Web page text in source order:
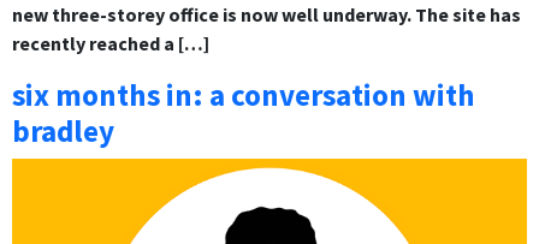
new three-storey office is now well underway. The site has
recently reached a […]
six months in: a conversation with
bradley